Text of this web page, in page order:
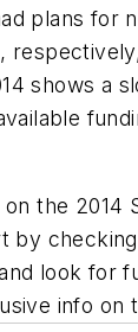
plans for
shows a
the 2014
by
look for
info on